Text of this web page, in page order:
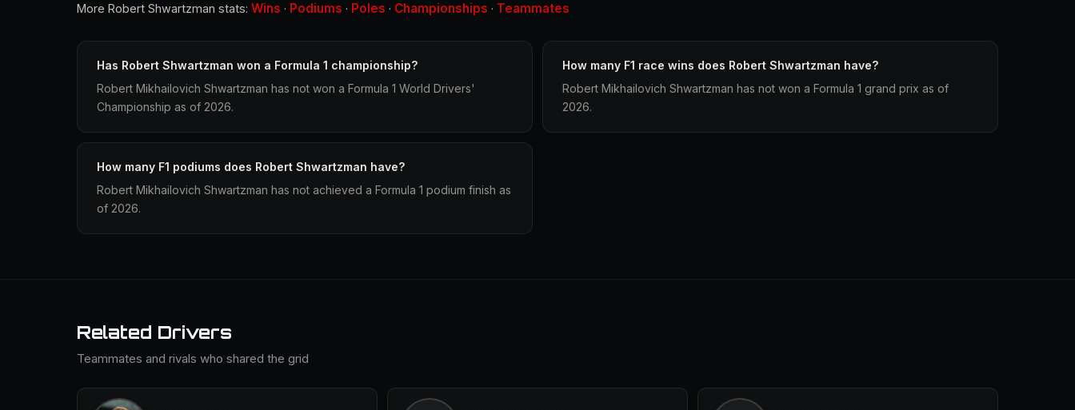
More Robert Shwartzman stats: Wins · Podiums · Poles · Championships · Teammates
Has Robert Shwartzman won a Formula 1 championship?
Robert Mikhailovich Shwartzman has not won a Formula 1 World Drivers'
Championship as of 2026.
How many F1 race wins does Robert Shwartzman have?
Robert Mikhailovich Shwartzman has not won a Formula 1 grand prix as of
2026.
How many F1 podiums does Robert Shwartzman have?
Robert Mikhailovich Shwartzman has not achieved a Formula 1 podium finish as
of 2026.
Related Drivers
Teammates and rivals who shared the grid